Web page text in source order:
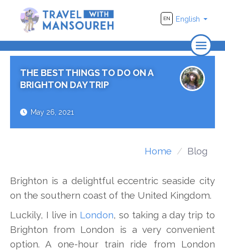
EN English
Home
About Us
Videos
THE BEST THINGS TO DO ON A
BRIGHTON DAY TRIP
May 26, 2021
Home Blog
Brighton is a delightful eccentric seaside city
on the southern coast of the United Kingdom.
Luckily, I live in London, so taking a day trip to
Brighton from London is a very convenient
option. A one-hour train ride from London